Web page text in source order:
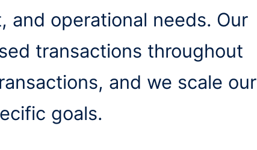
and operational needs. Our
transactions throughout
and we scale our
goals.